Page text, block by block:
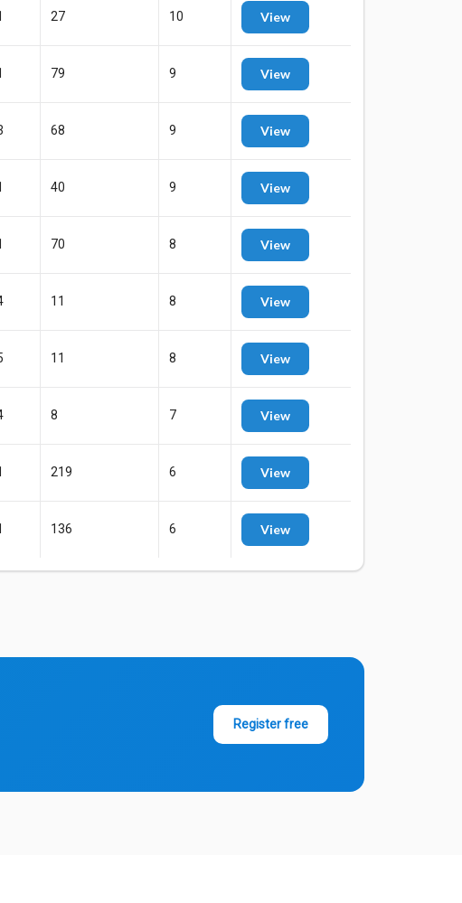
27 10 View
79 9 View
68 9 View
40 9 View
70 8 View
11 8 View
11 8 View
8 7 View
219 6 View
136 6 View
Register free